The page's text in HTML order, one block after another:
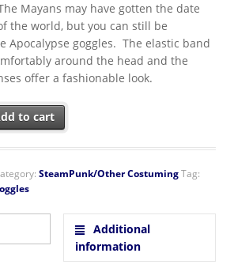
Mayans may have gotten the date
the world, but you can still be
Apocalypse goggles. The elastic band
around the head and the
offer a fashionable look.
Radioactive Style Lab Goggles Black
to cart
SteamPunk/Other CostumingTag:
Additional
information